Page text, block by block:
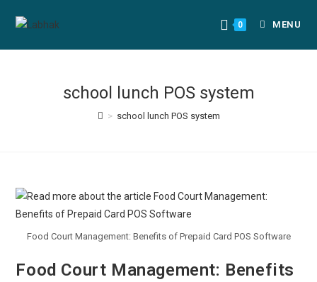
0 MENU
school lunch POS system
> school lunch POS system
Food Court Management: Benefits of Prepaid Card POS Software
Food Court Management: Benefits